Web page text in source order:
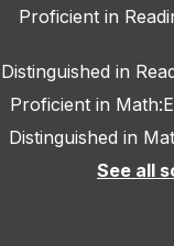
SkipProficient in
Distinguished in
Proficient in Math:
Distinguished in
See all